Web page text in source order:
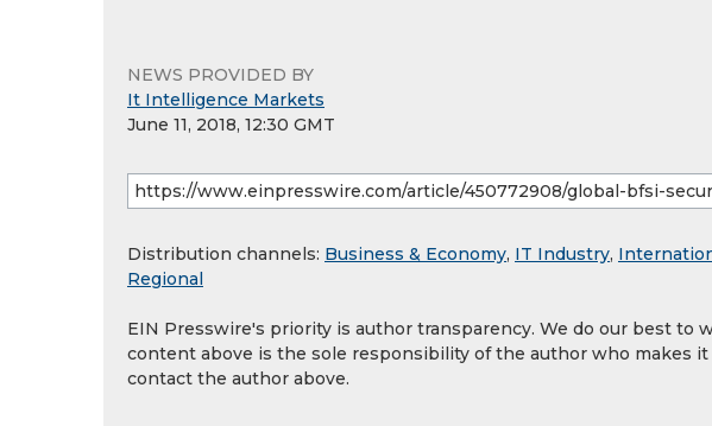
NEWS PROVIDED BY
It Intelligence Markets
June 11, 2018, 12:30 GMT
Distribution channels: Business & Economy, IT Industry,
Regional
EIN Presswire's priority is author transparency. We do our best to
content above is the sole responsibility of the author who makes
contact the author above.